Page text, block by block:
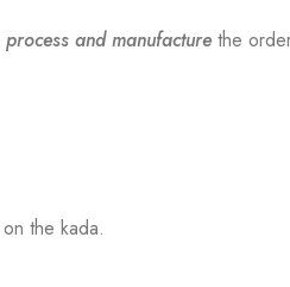
process and manufacturethe
on the kada.